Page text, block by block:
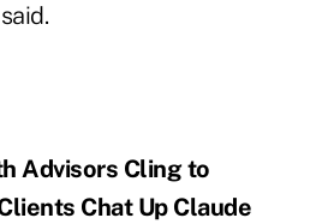
Advisors Cling to
Chat Up Claude